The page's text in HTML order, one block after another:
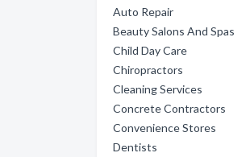
Auto Repair
Beauty Salons And Spas
Child Day Care
Chiropractors
Cleaning Services
Concrete Contractors
Convenience Stores
Dentists